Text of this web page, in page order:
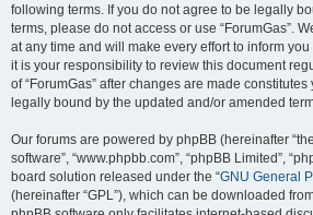
following terms. If you do not agree to be legally
terms, please do not access or use “ForumGas”.
at any time and will make every effort to inform
it is your responsibility to review this document
of “ForumGas” after changes are made
legally bound by the updated and/or amended
Our forums are powered by phpBB (hereinafter
software”, “www.phpbb.com”, “phpBB Limited”,
board solution released under the “GNU General
(hereinafter “GPL”), which can be downloaded